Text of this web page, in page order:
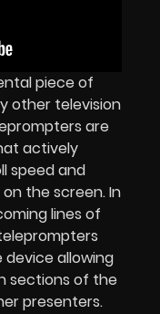
piece of
other television
are
actively
speed and
the screen. In
lines of
allowing
sections of the
presenters.